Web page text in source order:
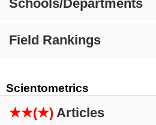
Schools/Departments
Field Rankings
Scientometrics
★★(★) Articles